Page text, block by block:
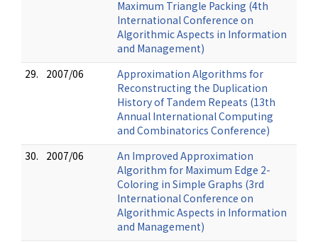
Maximum Triangle Packing (4th
International Conference on
Algorithmic Aspects in Information
and Management)
29.
2007/06
Approximation Algorithms for
Reconstructing the Duplication
History of Tandem Repeats (13th
Annual International Computing
and Combinatorics Conference)
30.
2007/06
An Improved Approximation
Algorithm for Maximum Edge 2-
Coloring in Simple Graphs (3rd
International Conference on
Algorithmic Aspects in Information
and Management)